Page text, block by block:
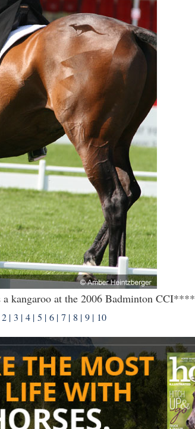
a kangaroo at the 2006 Badminton CCI****
2 | 3 | 4 | 5 | 6 | 7 | 8 | 9 | 10